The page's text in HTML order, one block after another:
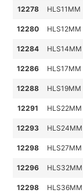
12278 HLS11MM
12280 HLS12MM
12284 HLS14MM
12286 HLS17MM
12288 HLS19MM
12291 HLS22MM
12293 HLS24MM
12298 HLS27MM
12296 HLS32MM
12298 HLS36MM